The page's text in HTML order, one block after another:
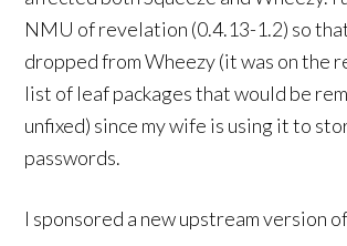
NMU of revelation (0.4.13-1.2) so
dropped from Wheezy (it was on the
list of leaf packages that would be
unfixed) since my wife is using it to
passwords.
I sponsored a new upstream version